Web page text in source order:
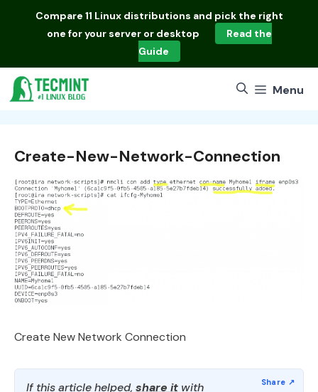
Compare 11 Linux distributions and pick the right
one for your server or desktop
Read the
Guide
Menu
Create-New-Network-Connection
Create New Network Connection
If this article helped, share it with